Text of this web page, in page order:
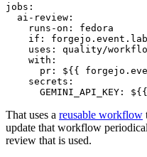
jobs :
ai-review :
runs-on :
fedora
if :
uses :
quality/
with :
pr :
${{
secrets :
GEMINI_API_KEY :
That uses a reusable workflow
update that workflow
review that is used.